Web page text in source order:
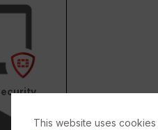
This website uses